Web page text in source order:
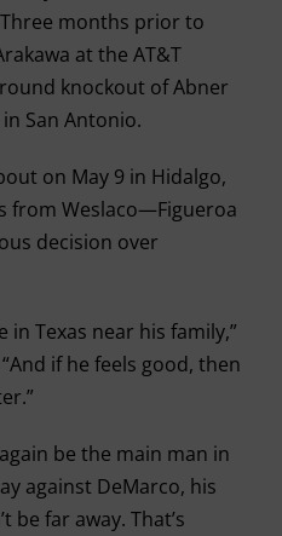
months prior to
at the AT&T
knockout of Abner
San Antonio.
on May 9 in Hidalgo,
from Weslaco—Figueroa
decision over
in Texas near his family,”
if he feels good, then
be the main man in
against DeMarco, his
be far away. That’s